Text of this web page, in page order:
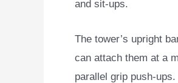
and sit-ups.
The tower’s upright
can attach them at a
parallel grip push-ups.